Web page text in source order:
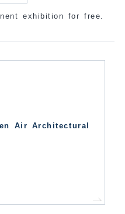
exhibition for free.
Air Architectural